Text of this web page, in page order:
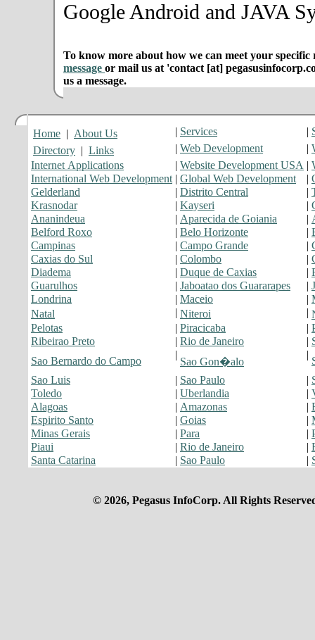
Google Android and JAVA
To know more about how we can meet your specific
message or mail us at 'contact [at]
us a message.
Home | About Us | Services |
Directory | Links | Web Development |
Internet Applications
| Website Development USA |
International Web Development | Global Web Development |
Gelderland
| Distrito Central |
Krasnodar
| Kayseri |
Ananindeua
| Aparecida de Goiania |
Belford Roxo
| Belo Horizonte |
Campinas
| Campo Grande |
Caxias do Sul
| Colombo |
Diadema
| Duque de Caxias |
Guarulhos
| Jaboatao dos Guararapes |
Londrina
| Maceio |
Natal
| Niteroi |
Pelotas
| Piracicaba |
Ribeirao Preto
| Rio de Janeiro |
Sao Bernardo do Campo
|
Sao Gon�alo
|
Sao Luis
| Sao Paulo |
Toledo
| Uberlandia |
Alagoas
| Amazonas |
Espirito Santo
| Goias |
Minas Gerais
| Para |
Piaui
| Rio de Janeiro |
Santa Catarina
| Sao Paulo |
© 2026, Pegasus InfoCorp. All Rights